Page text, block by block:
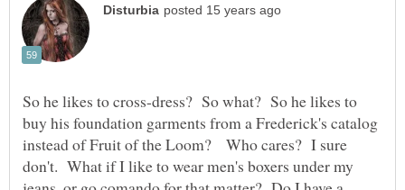
So he likes to cross-dress? So what? So he likes to
buy his foundation garments from a Frederick's catalog
instead of Fruit of the Loom? Who cares? I sure
don't. What if I like to wear men's boxers under my